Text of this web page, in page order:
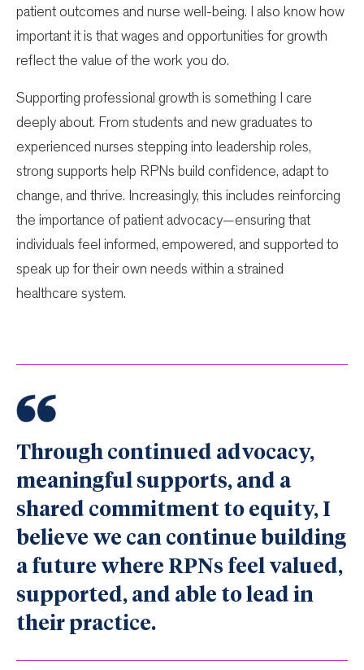
patient outcomes and nurse well-being. I also know how
important it is that wages and opportunities for growth
reflect the value of the work you do.
Supporting professional growth is something I care
deeply about. From students and new graduates to
experienced nurses stepping into leadership roles,
strong supports help RPNs build confidence, adapt to
change, and thrive. Increasingly, this includes reinforcing
the importance of patient advocacy—ensuring that
individuals feel informed, empowered, and supported to
speak up for their own needs within a strained
healthcare system.
Through continued advocacy,
meaningful supports, and a
shared commitment to equity, I
believe we can continue building
a future where RPNs feel valued,
supported, and able to lead in
their practice.